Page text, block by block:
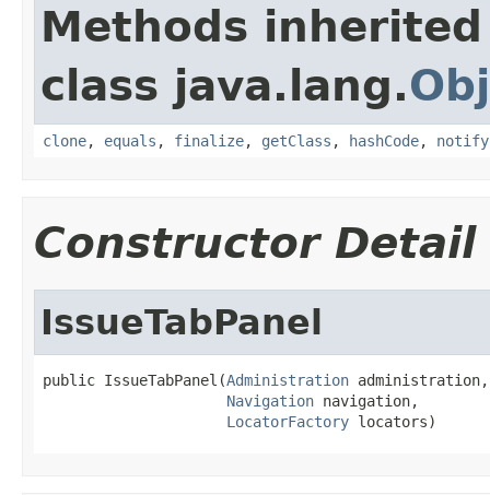
Methods
class java.lang.
clone, equals , finalize, getClass , hashCode, notify
Constructor Detail
IssueTabPanel
public IssueTabPanel(Administration administration,
Navigation navigation,
LocatorFactory locators)